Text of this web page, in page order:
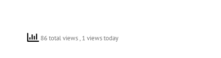
86 total views , 1 views today